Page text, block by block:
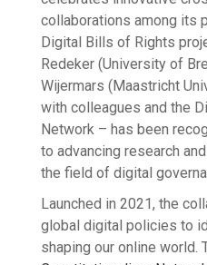
collaborations among its
Digital Bills of Rights
Redeker (University of
Wijermars (Maastricht
with colleagues and the
Network – has been
to advancing research
the field of digital
Launched in 2021, the
global digital policies to
shaping our online world.